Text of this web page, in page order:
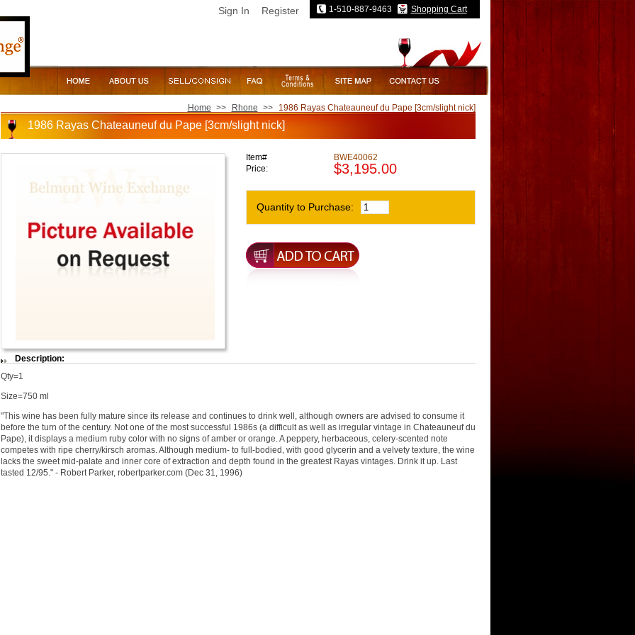
Sign In Register 1-510-887-9463 Shopping Cart
Home >> Rhone >> 1986 Rayas Chateauneuf du Pape [3cm/slight nick]
1986 Rayas Chateauneuf du Pape [3cm/slight nick]
Item#
BWE40062
Price:
$3,195.00
Quantity to Purchase:
Description:
Qty=1
Size=750 ml
"This wine has been fully mature since its release and continues to drink well, although owners are advised to consume it
before the turn of the century. Not one of the most successful 1986s (a difficult as well as irregular vintage in Chateauneuf du
Pape), it displays a medium ruby color with no signs of amber or orange. A peppery, herbaceous, celery-scented note
competes with ripe cherry/kirsch aromas. Although medium- to full-bodied, with good glycerin and a velvety texture, the wine
lacks the sweet mid-palate and inner core of extraction and depth found in the greatest Rayas vintages. Drink it up. Last
tasted 12/95." - Robert Parker, robertparker.com (Dec 31, 1996)